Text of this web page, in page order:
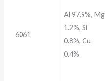
6061
Al 97.9%, Mg
1.2%, Si
0.8%, Cu
0.4%